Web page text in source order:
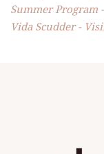
Summer Program
Vida Scudder